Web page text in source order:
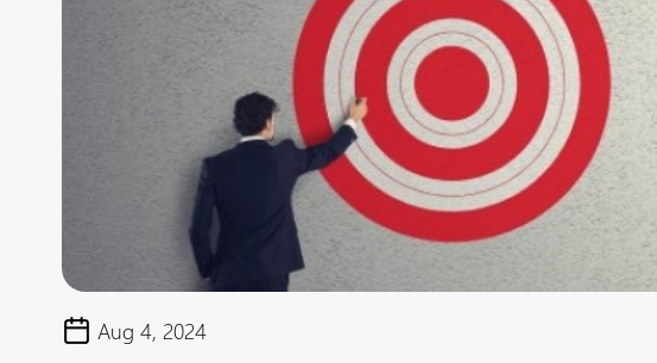
Aug 4, 2024